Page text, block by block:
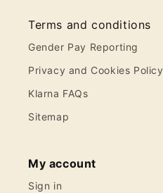
Terms and conditions
Gender Pay Reporting
Privacy and Cookies Policy
Klarna FAQs
Sitemap
My account
Sign in